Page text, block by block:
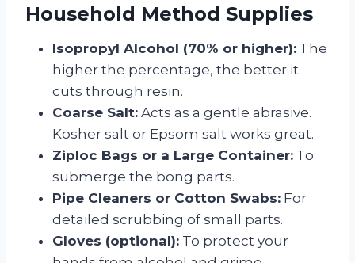
Household Method Supplies
Isopropyl Alcohol (70% or higher): The
higher the percentage, the better it
cuts through resin.
Coarse Salt: Acts as a gentle abrasive.
Kosher salt or Epsom salt works great.
Ziploc Bags or a Large Container: To
submerge the bong parts.
Pipe Cleaners or Cotton Swabs: For
detailed scrubbing of small parts.
Gloves (optional): To protect your